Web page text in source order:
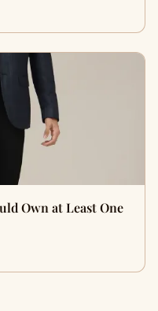
Own at Least One